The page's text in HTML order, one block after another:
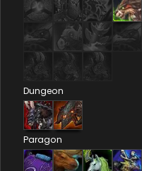
Dungeon
Paragon